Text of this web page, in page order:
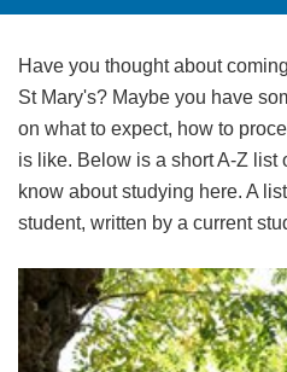
Have you thought about
St Mary's? Maybe you have
on what to expect, how to
is like. Below is a short A-Z list
know about studying here. A
student, written by a current